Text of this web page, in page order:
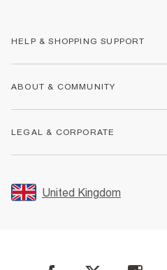
HELP & SHOPPING SUPPORT
Returns
Size Guides
FAQs
ABOUT & COMMUNITY
Store Events
LEGAL & CORPORATE
Promotion Terms & Conditions
Privacy Notice & Cookies
User Generated Content Policy
United Kingdom